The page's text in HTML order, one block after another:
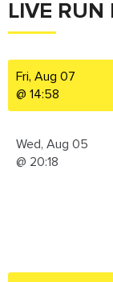
LIVE RUN
Fri, Aug 07
@ 14:58
Wed, Aug 05
@ 20:18